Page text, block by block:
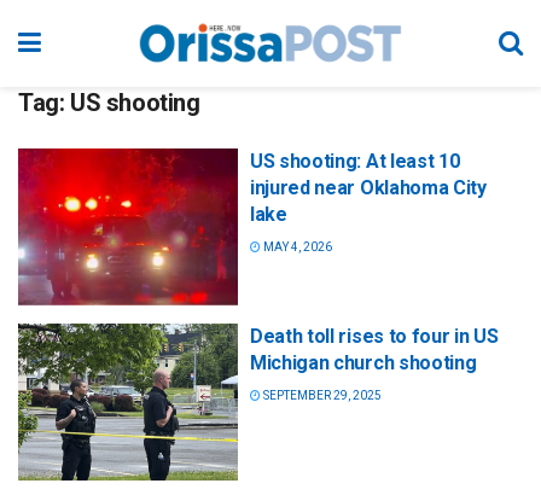
Tag: US shooting
US shooting: At least 10
injured near Oklahoma City
lake
MAY 4, 2026
Death toll rises to four in US
Michigan church shooting
SEPTEMBER 29, 2025